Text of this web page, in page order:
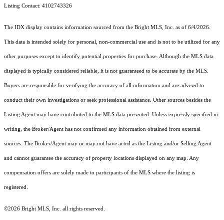
Listing Contact: 4102743326
The IDX display contains information sourced from the Bright MLS, Inc. as of 6/4/2026.
This data is intended solely for personal, non-commercial use and is not to be utilized for any
other purposes except to identify potential properties for purchase. Although the MLS data
displayed is typically considered reliable, it is not guaranteed to be accurate by the MLS.
Buyers are responsible for verifying the accuracy of all information and are advised to
conduct their own investigations or seek professional assistance. Other sources besides the
Listing Agent may have contributed to the MLS data presented. Unless expressly specified in
writing, the Broker/Agent has not confirmed any information obtained from external
sources. The Broker/Agent may or may not have acted as the Listing and/or Selling Agent
and cannot guarantee the accuracy of property locations displayed on any map. Any
compensation offers are solely made to participants of the MLS where the listing is
registered.
©2026 Bright MLS, Inc. all rights reserved.